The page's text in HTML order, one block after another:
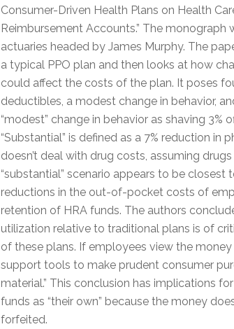
Consumer-Driven Health Plans on Health
Reimbursement Accounts.” The
actuaries headed by James Murphy. The
a typical PPO plan and then looks at how
could affect the costs of the plan. It poses
deductibles, a modest change in behavior,
“modest” change in behavior as shaving
“Substantial” is defined as a 7% reduction in
doesn’t deal with drug costs, assuming
“substantial” scenario appears to be
reductions in the out-of-pocket costs of
retention of HRA funds. The authors
utilization relative to traditional plans is of
of these plans. If employees view the
support tools to make prudent consumer
material.” This conclusion has implications
funds as “their own” because the money
forfeited.